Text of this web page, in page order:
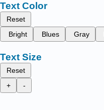
Text Color
Reset
Bright
Blues Gray
Text Size
Reset
+
-